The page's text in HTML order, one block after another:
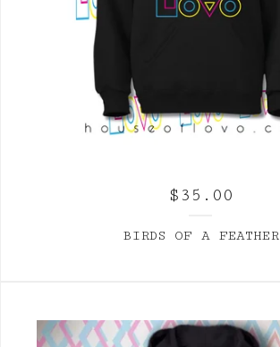
$ 35.00
BIRDS OF A FEATHER